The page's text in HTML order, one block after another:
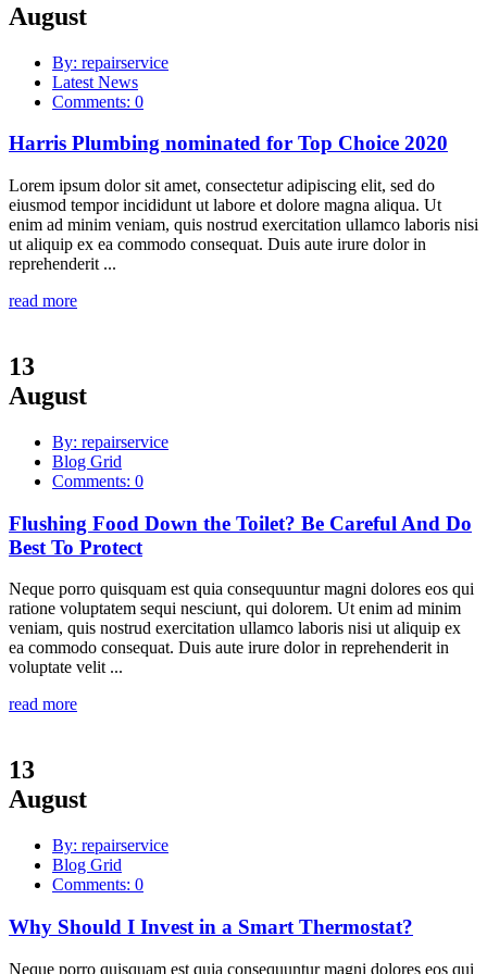
August
By: repairservice
Latest News
Comments: 0
Harris Plumbing nominated for Top Choice 2020
Lorem ipsum dolor sit amet, consectetur adipiscing elit, sed do
eiusmod tempor incididunt ut labore et dolore magna aliqua. Ut
enim ad minim veniam, quis nostrud exercitation ullamco laboris nisi
ut aliquip ex ea commodo consequat. Duis aute irure dolor in
reprehenderit ...
read more
13
August
By: repairservice
Blog Grid
Comments: 0
Flushing Food Down the Toilet? Be Careful And Do
Best To Protect
Neque porro quisquam est quia consequuntur magni dolores eos qui
ratione voluptatem sequi nesciunt, qui dolorem. Ut enim ad minim
veniam, quis nostrud exercitation ullamco laboris nisi ut aliquip ex
ea commodo consequat. Duis aute irure dolor in reprehenderit in
voluptate velit ...
read more
13
August
By: repairservice
Blog Grid
Comments: 0
Why Should I Invest in a Smart Thermostat?
Neque porro quisquam est quia consequuntur magni dolores eos qui